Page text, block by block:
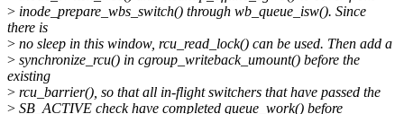
> inode_prepare_wbs_switch() through wb_queue_isw(). Since
there is
> no sleep in this window, rcu_read_lock() can be used. Then add a
> synchronize_rcu() in cgroup_writeback_umount() before the
existing
> rcu_barrier(), so that all in-flight switchers that have passed the
> SB_ACTIVE check have completed queue_work() before